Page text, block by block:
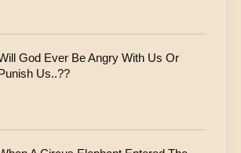
God Ever Be Angry With Us Or
Us..??